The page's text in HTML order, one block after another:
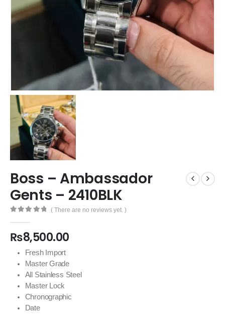
Boss – Ambassador
Gents – 2410BLK
( There are no reviews yet. )
₨8,500.00
Fresh Import
Master Grade
All Stainless Steel
Master Lock
Chronographic
Date